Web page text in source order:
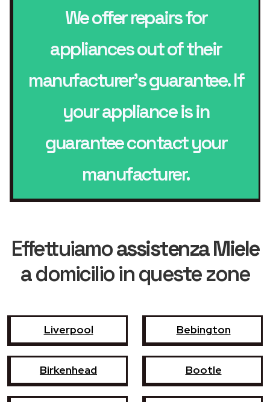
We offer repairs for
appliances out of their
manufacturer’s guarantee. If
your appliance is in
guarantee contact your
manufacturer.
Effettuiamoassistenza Miele
a domicilio in queste zone
Liverpool Bebington
Birkenhead Bootle